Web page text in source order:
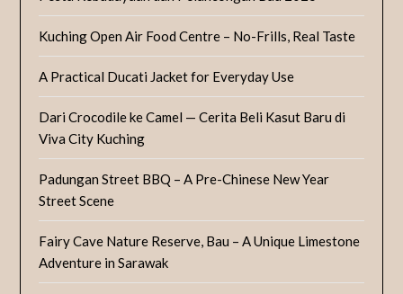
Kuching Open Air Food Centre – No-Frills, Real Taste
A Practical Ducati Jacket for Everyday Use
Dari Crocodile ke Camel — Cerita Beli Kasut Baru di
Viva City Kuching
Padungan Street BBQ – A Pre-Chinese New Year
Street Scene
Fairy Cave Nature Reserve, Bau – A Unique Limestone
Adventure in Sarawak